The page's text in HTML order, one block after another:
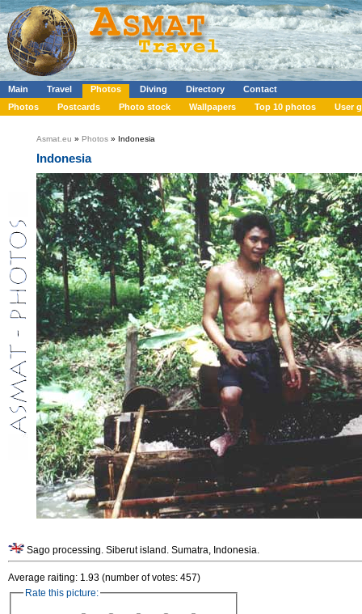
Main Travel Photos Diving Directory
Contact
Photos
Postcards Photo stock Wallpapers Top 10 photos User
Asmat.eu » Photos » Indonesia
Indonesia
Sago processing. Siberut island. Sumatra, Indonesia.
Average raiting: 1.93 (number of votes: 457)
Rate this picture: